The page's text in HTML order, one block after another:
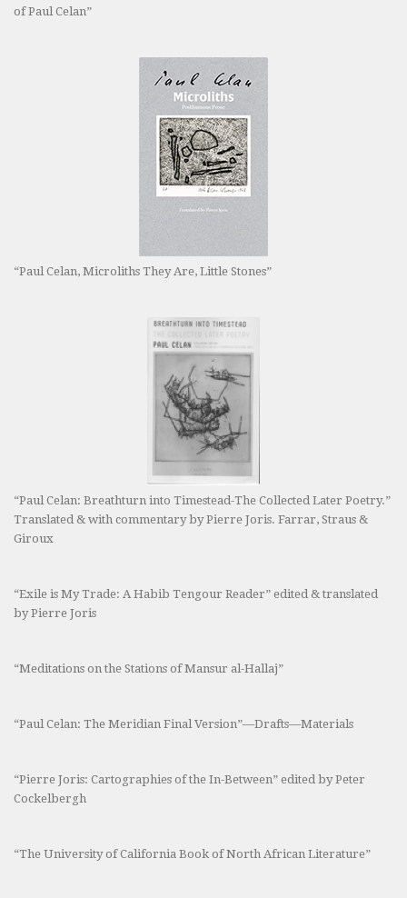
of Paul Celan”
“Paul Celan, Microliths They Are, Little Stones”
“Paul Celan: Breathturn into Timestead-The Collected Later Poetry.”
Translated & with commentary by Pierre Joris. Farrar, Straus &
Giroux
“Exile is My Trade: A Habib Tengour Reader” edited & translated
by Pierre Joris
“Meditations on the Stations of Mansur al-Hallaj”
“Paul Celan: The Meridian Final Version”—Drafts—Materials
“Pierre Joris: Cartographies of the In-Between” edited by Peter
Cockelbergh
“The University of California Book of North African Literature”